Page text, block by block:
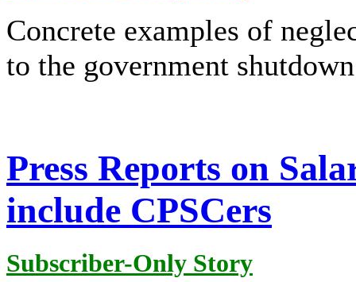
Concrete examples of
to the government
Press Reports on
include CPSCers
Subscriber-Only Story